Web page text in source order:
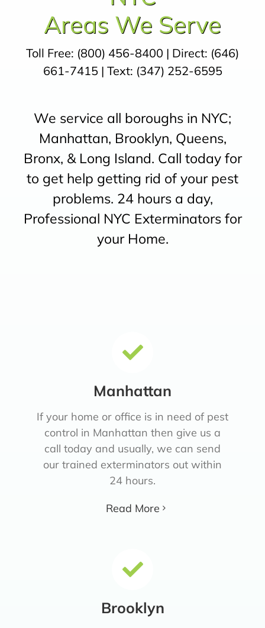
Areas We Serve
Toll Free: (800) 456-8400 | Direct: (646)
661-7415| Text: (347) 252-6595
We service all boroughs in NYC;
Manhattan, Brooklyn, Queens,
Bronx, & Long Island. Call today for
to get help getting rid of your pest
problems. 24 hours a day,
Professional NYC Exterminators for
your Home.
Manhattan
If your home or office is in need of pest
control in Manhattan then give us a
call today and usually, we can send
our trained exterminators out within
24 hours.
Read More
Brooklyn